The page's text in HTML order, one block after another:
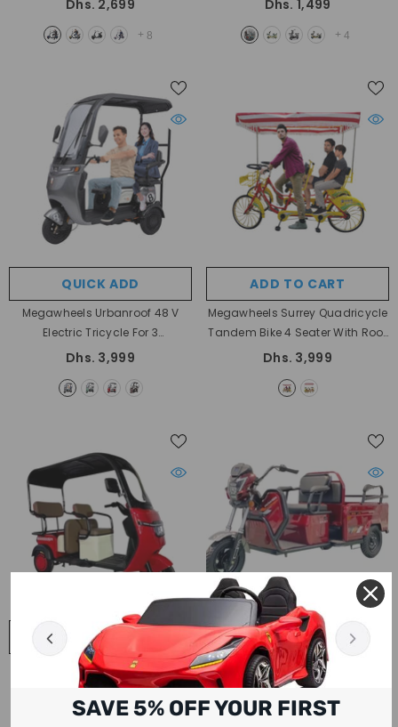
Dhs. 2,699
+ 8
Dhs. 1,499
+ 4
QUICK ADD
Megawheels Urbanroof 48 V
Electric Tricycle For 3
Passengers- Grey
Dhs. 3,999
ADD TO CART
Megawheels Surrey Quadricycle
Tandem Bike 4 Seater With Roof
And Pedal Driving- Yellow
Dhs. 3,999
ADD TO CART
Megawheels Urbanroof 60V
Electric Tricycle For 3
Passengers Series 2- Red
Dhs. 4,499
ADD TO CART
Megawheels Hybrid Electric
Tricycle For Cargo Or 3
Passengers 48 V- Red
Dhs. 3,199
SAVE 5% OFF YOUR FIRST